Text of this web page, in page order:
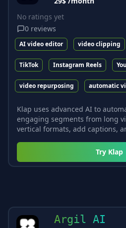
No ratings yet
0 reviews
AI video editor video clipping
TikTok Instagram Reels
video repurposing automatic
Klap uses advanced AI to
engaging segments from long
vertical formats, add captions,
Try Klap
Argil AI